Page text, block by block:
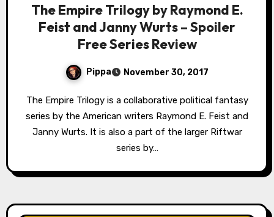
The Empire Trilogy by Raymond E.
Feist and Janny Wurts – Spoiler
Free Series Review
Pippa November 30, 2017
The Empire Trilogy is a collaborative political fantasy
series by the American writers Raymond E. Feist and
Janny Wurts. It is also a part of the larger Riftwar
series by…